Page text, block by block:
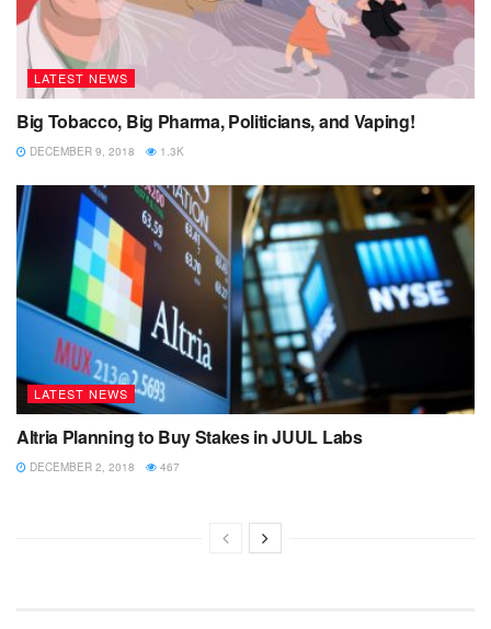
LATEST NEWS
Big Tobacco, Big Pharma, Politicians, and Vaping!
DECEMBER 9, 2018 1.3K
LATEST NEWS
Altria Planning to Buy Stakes in JUUL Labs
DECEMBER 2, 2018 467